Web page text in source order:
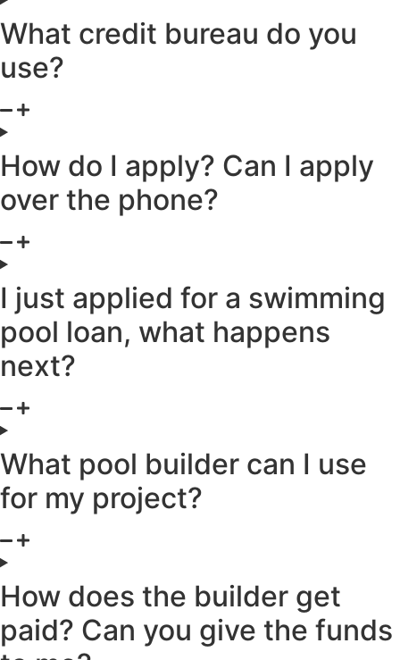
What credit bureau do you
use?
How do I apply? Can I apply
over the phone?
I just applied for a swimming
pool loan, what happens
next?
What pool builder can I use
for my project?
How does the builder get
paid? Can you give the funds